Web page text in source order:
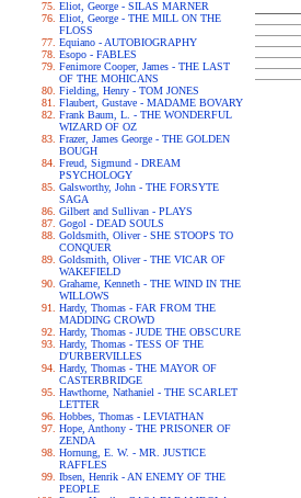
Eliot, George - SILAS MARNER
Eliot, George - THE MILL ON THE
FLOSS
Equiano - AUTOBIOGRAPHY
Esopo - FABLES
Fenimore Cooper, James - THE LAST
OF THE MOHICANS
Fielding, Henry - TOM JONES
Flaubert, Gustave - MADAME BOVARY
Frank Baum, L. - THE WONDERFUL
WIZARD OF OZ
Frazer, James George - THE GOLDEN
BOUGH
Freud, Sigmund - DREAM
PSYCHOLOGY
Galsworthy, John - THE FORSYTE
SAGA
Gilbert and Sullivan - PLAYS
Gogol - DEAD SOULS
Goldsmith, Oliver - SHE STOOPS TO
CONQUER
Goldsmith, Oliver - THE VICAR OF
WAKEFIELD
Grahame, Kenneth - THE WIND IN THE
WILLOWS
Hardy, Thomas - FAR FROM THE
MADDING CROWD
Hardy, Thomas - JUDE THE OBSCURE
Hardy, Thomas - TESS OF THE
D'URBERVILLES
Hardy, Thomas - THE MAYOR OF
CASTERBRIDGE
Hawthorne, Nathaniel - THE SCARLET
LETTER
Hobbes, Thomas - LEVIATHAN
Hope, Anthony - THE PRISONER OF
ZENDA
Hornung, E. W. - MR. JUSTICE
RAFFLES
Ibsen, Henrik - AN ENEMY OF THE
PEOPLE